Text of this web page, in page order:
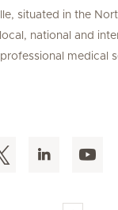
situated in the
national and
medical